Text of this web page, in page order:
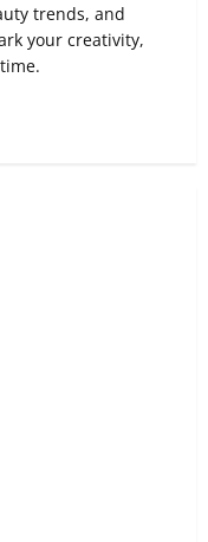
trends, and
your creativity,